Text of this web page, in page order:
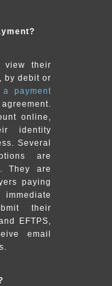
view their
by debit or
payment
online,
identity
Several
are
. They are
paying
their
EFTPS,
email